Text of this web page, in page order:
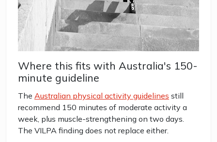
Where this fits with Australia's 150-
minute guideline
The Australian physical activity guidelines still
recommend 150 minutes of moderate activity a
week, plus muscle-strengthening on two days.
The VILPA finding does not replace either.